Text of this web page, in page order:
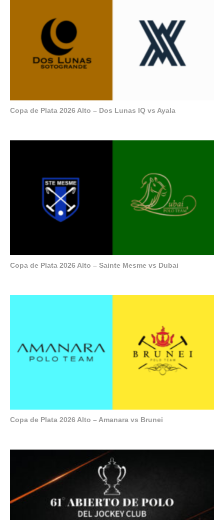
Copa de Plata 2026 Alto – Dos Lunas IQ vs Ayala
Copa de Plata 2026 Alto – Sainte Mesme vs Dubai
Copa de Plata 2026 Alto – Amanara vs Brunei